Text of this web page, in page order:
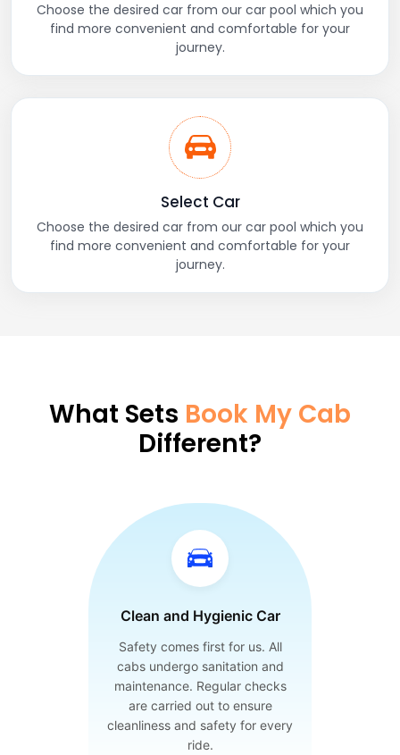
Choose the desired car from our car pool which you
find more convenient and comfortable for your
journey.
Select Car
Choose the desired car from our car pool which you
find more convenient and comfortable for your
journey.
What Sets Book My Cab
Different?
Clean and Hygienic Car
Safety comes first for us. All
cabs undergo sanitation and
maintenance. Regular checks
are carried out to ensure
cleanliness and safety for every
ride.